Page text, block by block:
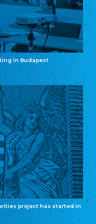
in Budapest
project has started in